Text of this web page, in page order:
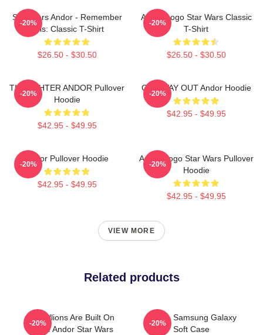
Star Wars Andor - Remember
This: Classic T-Shirt
$26.50 - $30.50
-20%
Andor Logo Star Wars Classic
T-Shirt
$26.50 - $30.50
-20%
TIE FIGHTER ANDOR Pullover
Hoodie
$42.95 - $49.95
-20%
ONE WAY OUT Andor Hoodie
$42.95 - $49.95
-20%
Andor Pullover Hoodie
$42.95 - $49.95
-20%
Andor Logo Star Wars Pullover
Hoodie
$42.95 - $49.95
-20%
VIEW MORE
Related products
Rebellions Are Built On
Hope Andor Star Wars
-20%
Andor, Samsung Galaxy
Soft Case
-20%